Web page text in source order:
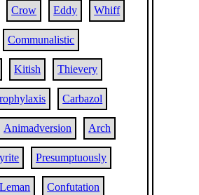
Crow Eddy Whiff
Communalistic
Kitish Thievery
Carbazol
Animadversion Arch
Presumptuously
Leman Confutation